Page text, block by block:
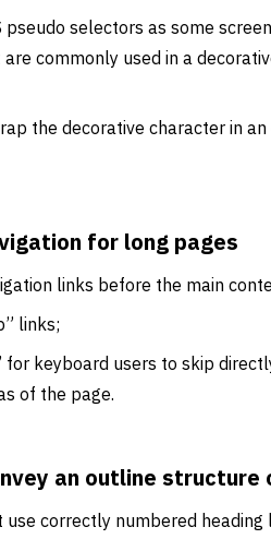
pseudo selectors as some
commonly used in a
the decorative character in
for long pages
links before the main
links;
for keyboard users to skip
of the page.
an outline structure
use correctly numbered